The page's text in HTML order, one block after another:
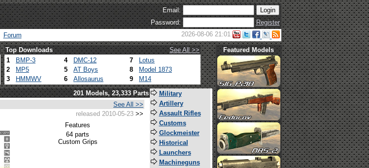
Email:
Password:
Register
Forum 2026-08-06 21:01
Top Downloads
See All >>
1 BMP-3 4 DMC-12 7
Lotus
2
MP5 5 AT Boys 8
Model 1873
3
HMMWV 6 Allosaurus 9 M14
Featured Models
201 Models, 23,333 Parts
See All >>
released 2010-05-23 >>
Features
64 parts
Custom Grips
Military
Artillery
Assault Rifles
Customs
Glockmeister
Historical
Launchers
Machineguns